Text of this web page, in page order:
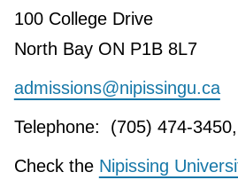
100 College Drive
North Bay ON P1B 8L7
admissions@nipissingu.ca
Telephone: (705) 474-
Check the Nipissing